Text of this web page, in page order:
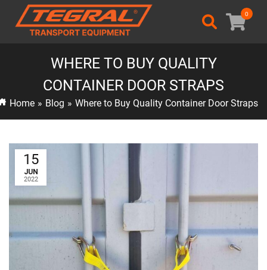
0
WHERE TO BUY QUALITY
CONTAINER DOOR STRAPS
Home » Blog » Where to Buy Quality Container Door Straps
15
JUN
2022